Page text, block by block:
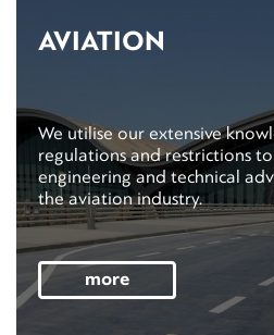
AVIATION
We utilise our extensive
regulations and restrictions
engineering and technical
the aviation industry.
more